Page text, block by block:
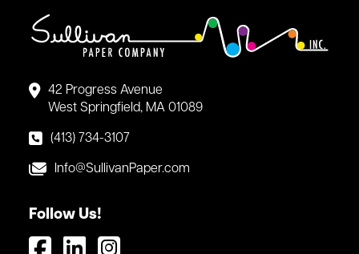
42 Progress Avenue
West Springfield, MA 01089
(413) 734-3107
Info@SullivanPaper.com
Follow Us!